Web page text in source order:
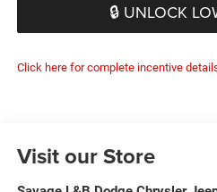
🔒 UNLOCK
Click here for complete incentive
Visit our Store